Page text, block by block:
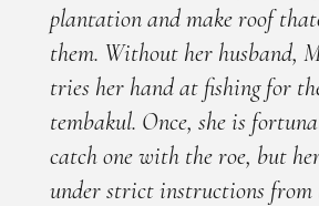
plantation and make roof
them. Without her husband,
tries her hand at fishing for
tembakul. Once, she is
catch one with the roe, but
under strict instructions from